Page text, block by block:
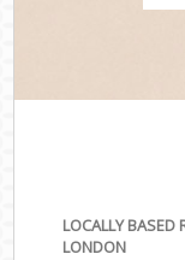
LOCALLY BASED
LONDON